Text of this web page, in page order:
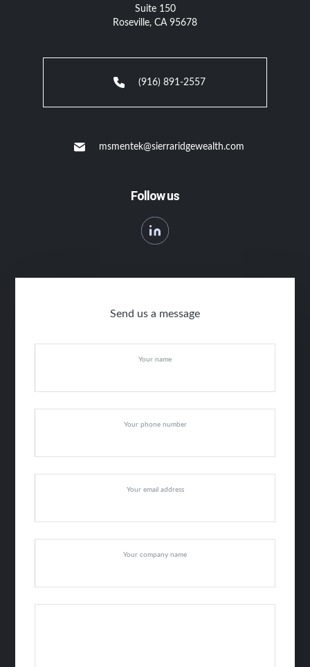
Suite 150
Roseville, CA 95678
(916) 891-2557
msmentek@sierraridgewealth.com
Follow us
Send us a message
Your name
Your phone number
Your email address
Your company name